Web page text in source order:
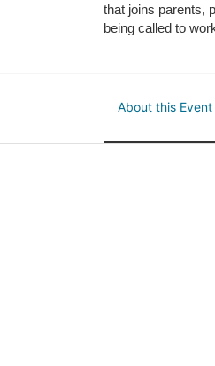
that joins parents,
being called to
About this Event